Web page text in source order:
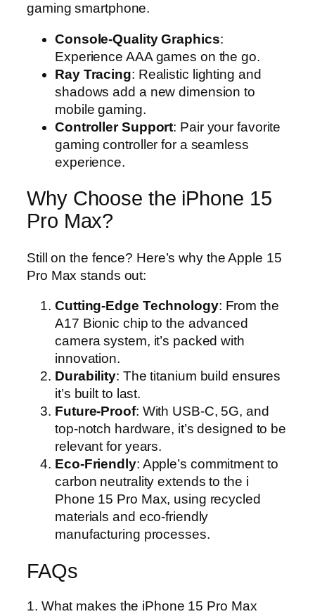
gaming smartphone.
Console-Quality Graphics:
Experience AAA games on the go.
Ray Tracing: Realistic lighting and
shadows add a new dimension to
mobile gaming.
Controller Support: Pair your favorite
gaming controller for a seamless
experience.
Why Choose the iPhone 15
Pro Max?
Still on the fence? Here’s why the Apple 15
Pro Max stands out:
Cutting-Edge Technology: From the
A17 Bionic chip to the advanced
camera system, it’s packed with
innovation.
Durability: The titanium build ensures
it’s built to last.
Future-Proof: With USB-C, 5G, and
top-notch hardware, it’s designed to be
relevant for years.
Eco-Friendly: Apple’s commitment to
carbon neutrality extends to the i
Phone 15 Pro Max, using recycled
materials and eco-friendly
manufacturing processes.
FAQs
1. What makes the iPhone 15 Pro Max